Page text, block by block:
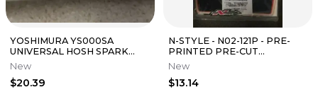
YOSHIMURA YS000SA
UNIVERSAL HOSH SPARK
ARRESTOR OEM N.O.S.
New
$20.39
N-STYLE - N02-121P - PRE-
PRINTED PRE-CUT
BACKGROUND, BLACK
New
$13.14